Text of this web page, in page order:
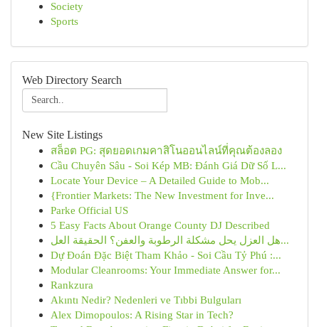
Society
Sports
Web Directory Search
New Site Listings
สล็อต PG: สุดยอดเกมคาสิโนออนไลน์ที่คุณต้องลอง
Cầu Chuyên Sâu - Soi Kép MB: Đánh Giá Dữ Số L...
Locate Your Device – A Detailed Guide to Mob...
{Frontier Markets: The New Investment for Inve...
Parke Official US
5 Easy Facts About Orange County DJ Described
هل العزل يحل مشكلة الرطوبة والعفن؟ الحقيقة العل...
Dự Đoán Đặc Biệt Tham Khảo - Soi Cầu Tỷ Phú :...
Modular Cleanrooms: Your Immediate Answer for...
Rankzura
Akıntı Nedir? Nedenleri ve Tıbbi Bulguları
Alex Dimopoulos: A Rising Star in Tech?